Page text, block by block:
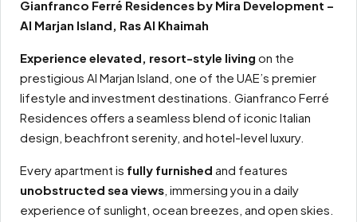
Gianfranco Ferré Residences by Mira Development –
Al Marjan Island, Ras Al Khaimah
Experience elevated, resort-style living on the
prestigious Al Marjan Island, one of the UAE’s premier
lifestyle and investment destinations. Gianfranco Ferré
Residences offers a seamless blend of iconic Italian
design, beachfront serenity, and hotel-level luxury.
Every apartment is fully furnished and features
unobstructed sea views , immersing you in a daily
experience of sunlight, ocean breezes, and open skies.